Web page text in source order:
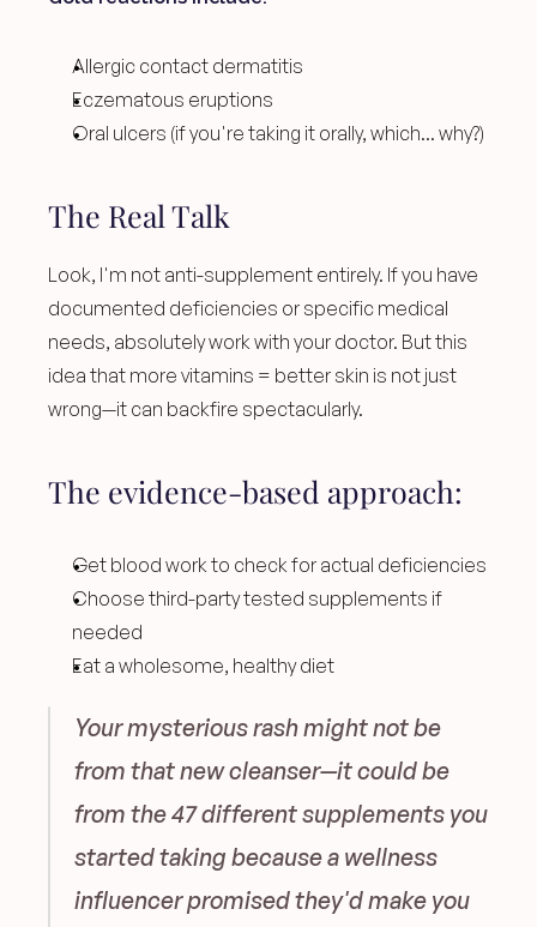
Allergic contact dermatitis
Eczematous eruptions
Oral ulcers (if you're taking it orally, which... why?)
The Real Talk
Look, I'm not anti-supplement entirely. If you have
documented deficiencies or specific medical
needs, absolutely work with your doctor. But this
idea that more vitamins = better skin is not just
wrong—it can backfire spectacularly.
The evidence-based approach:
Get blood work to check for actual deficiencies
Choose third-party tested supplements if
needed
Eat a wholesome, healthy diet
Your mysterious rash might not be
from that new cleanser—it could be
from the 47 different supplements you
started taking because a wellness
influencer promised they'd make you